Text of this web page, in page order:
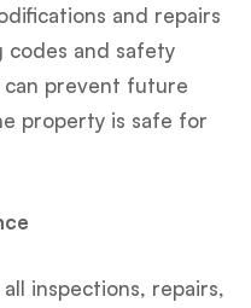
and repairs
codes and safety
can prevent future
property is safe for
inspections, repairs,